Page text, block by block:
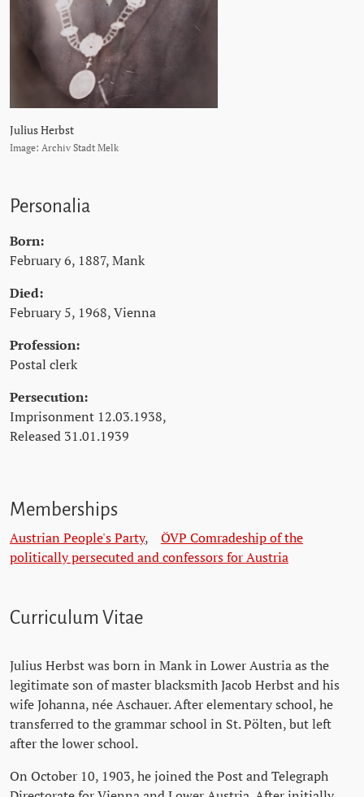
Julius Herbst
Image: Archiv Stadt Melk
Personalia
Born:
February 6, 1887, Mank
Died:
February 5, 1968, Vienna
Profession:
Postal clerk
Persecution:
Imprisonment 12.03.1938,
Released 31.01.1939
Memberships
Austrian People's Party, ÖVP Comradeship of the
politically persecuted and confessors for Austria
Curriculum Vitae
Julius Herbst was born in Mank in Lower Austria as the
legitimate son of master blacksmith Jacob Herbst and his
wife Johanna, née Aschauer. After elementary school, he
transferred to the grammar school in St. Pölten, but left
after the lower school.
On October 10, 1903, he joined the Post and Telegraph